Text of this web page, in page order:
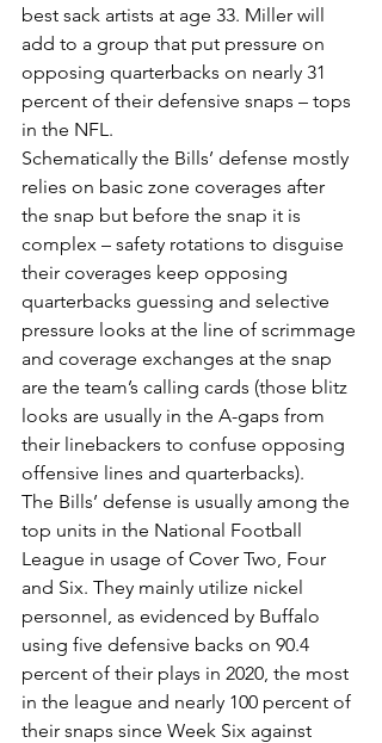
best sack artists at age 33. Miller will
add to a group that put pressure on
opposing quarterbacks on nearly 31
percent of their defensive snaps – tops
in the NFL.
Schematically the Bills’ defense mostly
relies on basic zone coverages after
the snap but before the snap it is
complex – safety rotations to disguise
their coverages keep opposing
quarterbacks guessing and selective
pressure looks at the line of scrimmage
and coverage exchanges at the snap
are the team’s calling cards (those blitz
looks are usually in the A-gaps from
their linebackers to confuse opposing
offensive lines and quarterbacks).
The Bills’ defense is usually among the
top units in the National Football
League in usage of Cover Two, Four
and Six. They mainly utilize nickel
personnel, as evidenced by Buffalo
using five defensive backs on 90.4
percent of their plays in 2020, the most
in the league and nearly 100 percent of
their snaps since Week Six against